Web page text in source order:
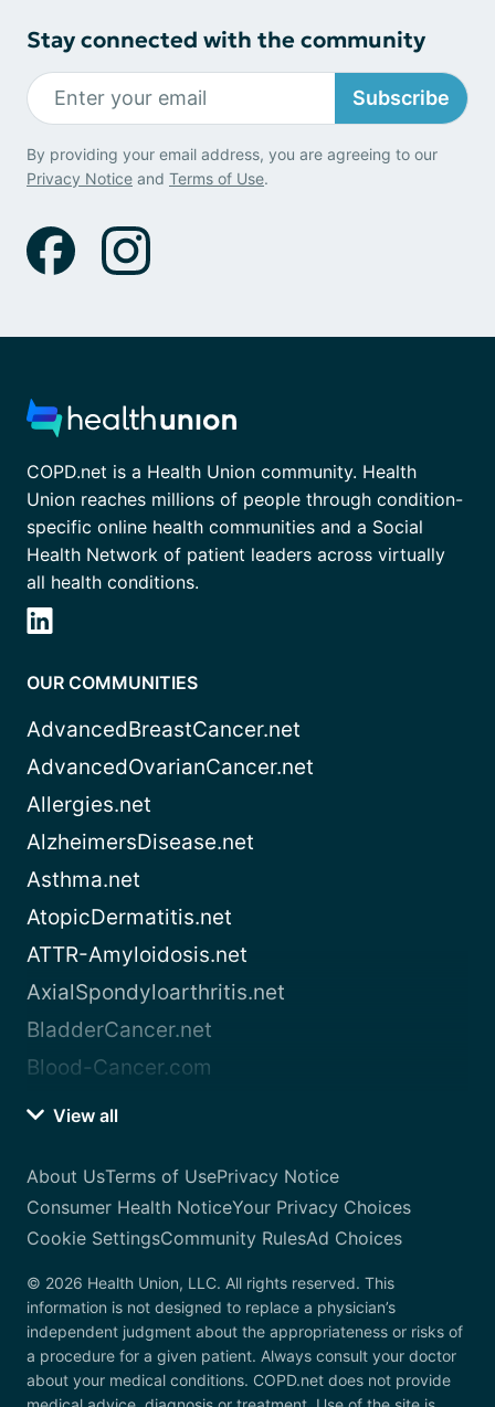
Stay connected with the community
Subscribe
By providing your email address, you are agreeing to our
Privacy Notice and Terms of Use.
COPD.net is a Health Union community. Health
Union reaches millions of people through condition-
specific online health communities and a Social
Health Network of patient leaders across virtually
all health conditions.
OUR COMMUNITIES
AdvancedBreastCancer.net
AdvancedOvarianCancer.net
Allergies.net
AlzheimersDisease.net
Asthma.net
AtopicDermatitis.net
ATTR-Amyloidosis.net
AxialSpondyloarthritis.net
BladderCancer.net
Blood-Cancer.com
View all
About UsTerms of UsePrivacy Notice
Consumer Health NoticeYour Privacy Choices
Cookie SettingsCommunity RulesAd Choices
© 2026 Health Union, LLC. All rights reserved. This
information is not designed to replace a physician’s
independent judgment about the appropriateness or risks of
a procedure for a given patient. Always consult your doctor
about your medical conditions. COPD.net does not provide